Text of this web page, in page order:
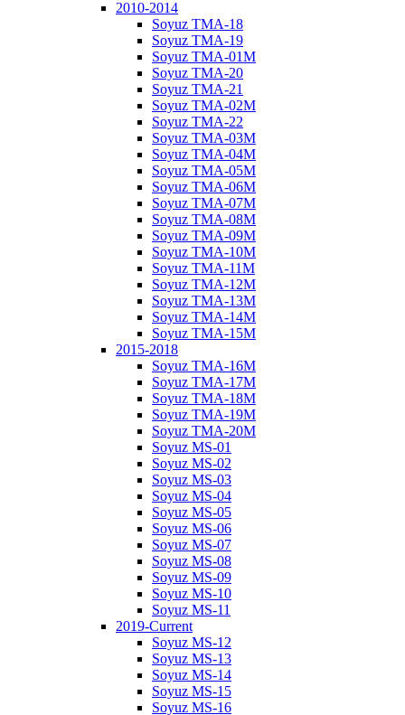
2010-2014
Soyuz TMA-18
Soyuz TMA-19
Soyuz TMA-01M
Soyuz TMA-20
Soyuz TMA-21
Soyuz TMA-02M
Soyuz TMA-22
Soyuz TMA-03M
Soyuz TMA-04M
Soyuz TMA-05M
Soyuz TMA-06M
Soyuz TMA-07M
Soyuz TMA-08M
Soyuz TMA-09M
Soyuz TMA-10M
Soyuz TMA-11M
Soyuz TMA-12M
Soyuz TMA-13M
Soyuz TMA-14M
Soyuz TMA-15M
2015-2018
Soyuz TMA-16M
Soyuz TMA-17M
Soyuz TMA-18M
Soyuz TMA-19M
Soyuz TMA-20M
Soyuz MS-01
Soyuz MS-02
Soyuz MS-03
Soyuz MS-04
Soyuz MS-05
Soyuz MS-06
Soyuz MS-07
Soyuz MS-08
Soyuz MS-09
Soyuz MS-10
Soyuz MS-11
2019-Current
Soyuz MS-12
Soyuz MS-13
Soyuz MS-14
Soyuz MS-15
Soyuz MS-16